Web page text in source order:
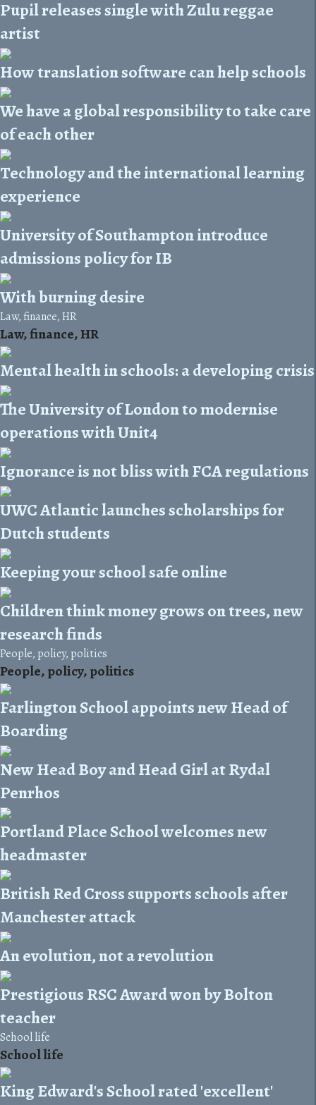
Pupil releases single with Zulu reggae
artist
How translation software can help schools
We have a global responsibility to take care
of each other
Technology and the international learning
experience
University of Southampton introduce
admissions policy for IB
With burning desire
Law, finance, HR
Law, finance, HR
Mental health in schools: a developing crisis
The University of London to modernise
operations with Unit4
Ignorance is not bliss with FCA regulations
UWC Atlantic launches scholarships for
Dutch students
Keeping your school safe online
Children think money grows on trees, new
research finds
People, policy, politics
People, policy, politics
Farlington School appoints new Head of
Boarding
New Head Boy and Head Girl at Rydal
Penrhos
Portland Place School welcomes new
headmaster
British Red Cross supports schools after
Manchester attack
An evolution, not a revolution
Prestigious RSC Award won by Bolton
teacher
School life
School life
King Edward's School rated 'excellent'